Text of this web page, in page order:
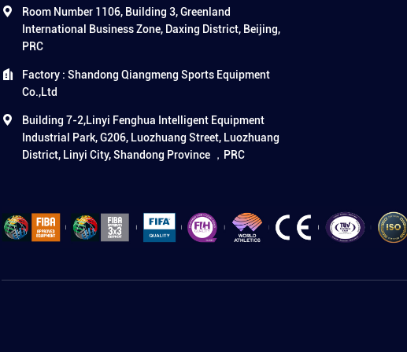
Room Number 1106, Building 3, Greenland
International Business Zone, Daxing District, Beijing,
PRC
Factory : Shandong Qiangmeng Sports Equipment
Co.,Ltd
Building 7-2,Linyi Fenghua Intelligent Equipment
Industrial Park, G206, Luozhuang Street, Luozhuang
District, Linyi City, Shandong Province ，PRC